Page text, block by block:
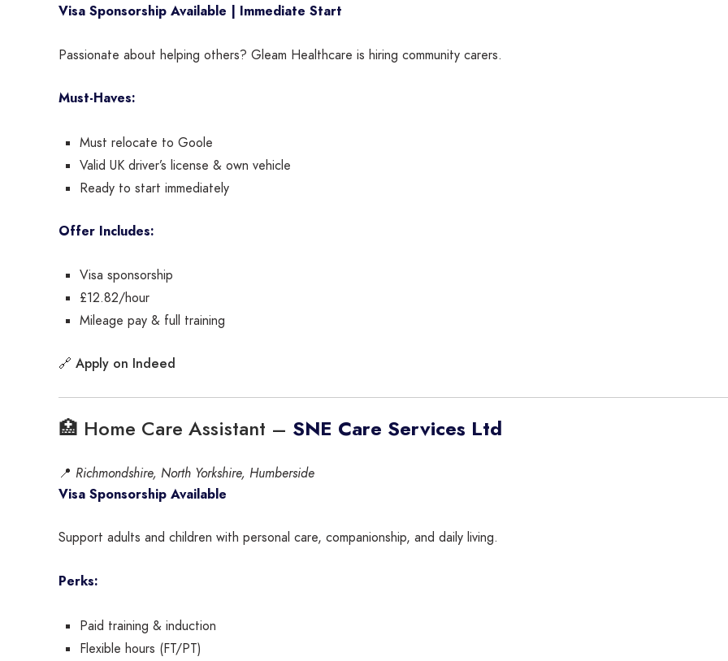
Visa Sponsorship Available | Immediate Start
Passionate about helping others? Gleam Healthcare is hiring community carers.
Must-Haves:
Must relocate to Goole
Valid UK driver’s license & own vehicle
Ready to start immediately
Offer Includes:
Visa sponsorship
£12.82/hour
Mileage pay & full training
🔗 Apply on Indeed
🏥 Home Care Assistant – SNE Care Services Ltd
📍 Richmondshire, North Yorkshire, Humberside
Visa Sponsorship Available
Support adults and children with personal care, companionship, and daily living.
Perks:
Paid training & induction
Flexible hours (FT/PT)